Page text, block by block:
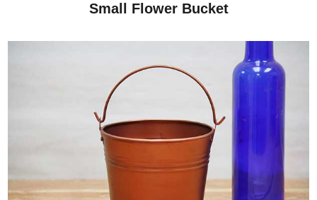
Small Flower Bucket